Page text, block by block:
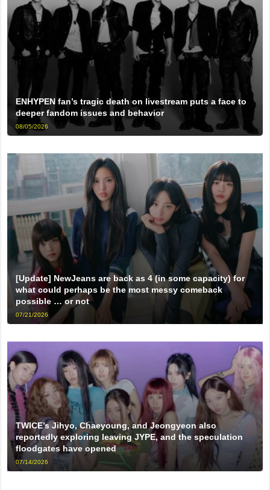
ENHYPEN fan’s tragic death on livestream puts a face to
deeper fandom issues and behavior
08/05/2026
[Update] NewJeans are back as 4 (in some capacity) for
what could perhaps be the most messy comeback
possible … or not
07/21/2026
TWICE’s Jihyo, Chaeyoung, and Jeongyeon also
reportedly exploring leaving JYPE, and the speculation
floodgates have opened
07/14/2026